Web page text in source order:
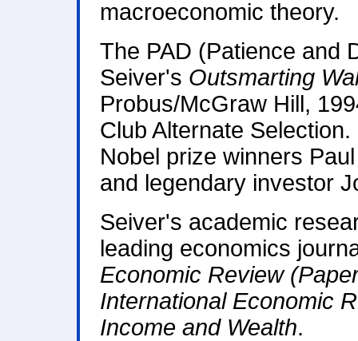
macroeconomic theory.
The PAD (Patience and
Seiver's Outsmarting
Probus/McGraw Hill,
Club Alternate
Nobel prize winners
and legendary investor
Seiver's academic
leading economics
Economic Review
International Economic
Income and Wealth.